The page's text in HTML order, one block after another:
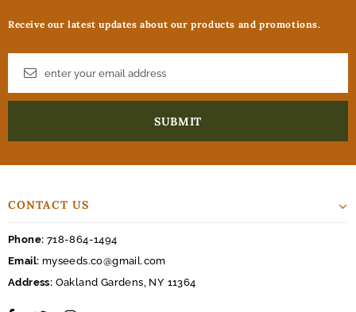
Receive our latest updates about our products and promotions.
CONTACT US
Phone: 718-864-1494
Email: myseeds.co@gmail.com
Address: Oakland Gardens, NY 11364